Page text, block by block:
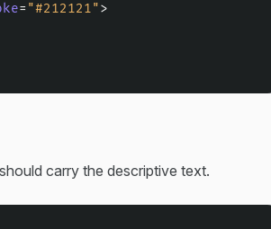
= "#212121">
carry the descriptive text.